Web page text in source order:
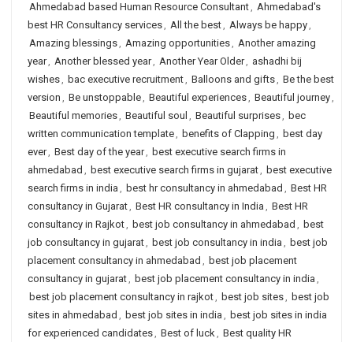
Ahmedabad based Human Resource Consultant, Ahmedabad's
best HR Consultancy services, All the best, Always be happy,
Amazing blessings, Amazing opportunities, Another amazing
year, Another blessed year, Another Year Older, ashadhi bij
wishes, bac executive recruitment, Balloons and gifts, Be the best
version , Be unstoppable, Beautiful experiences, Beautiful journey,
Beautiful memories, Beautiful soul , Beautiful surprises, bec
written communication template, benefits of Clapping , best day
ever, Best day of the year, best executive search firms in
ahmedabad , best executive search firms in gujarat, best executive
search firms in india , best hr consultancy in ahmedabad , Best HR
consultancy in Gujarat, Best HR consultancy in India , Best HR
consultancy in Rajkot, best job consultancy in ahmedabad , best
job consultancy in gujarat, best job consultancy in india , best job
placement consultancy in ahmedabad , best job placement
consultancy in gujarat, best job placement consultancy in india ,
best job placement consultancy in rajkot, best job sites, best job
sites in ahmedabad , best job sites in india , best job sites in india
for experienced candidates, Best of luck, Best quality HR